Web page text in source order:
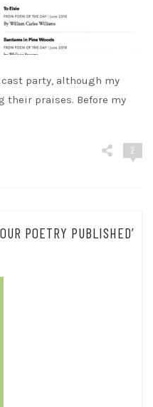
party, although my
their praises. Before my
2
POETRY PUBLISHED’